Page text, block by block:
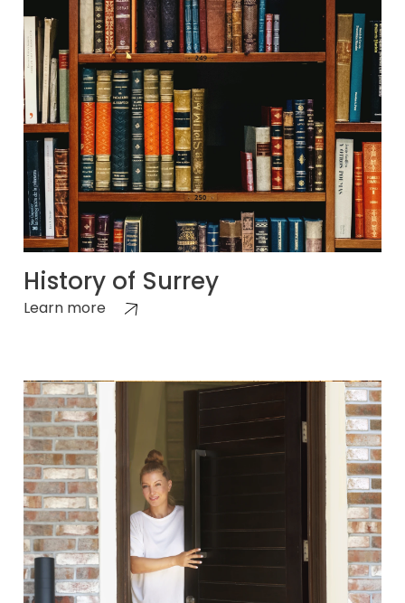
History of Surrey
Learn more